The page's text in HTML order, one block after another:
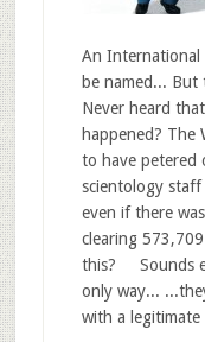
An International
be named...
Never heard
happened? The
to have
scientology
even if there
clearing
this? Sounds
only way...
with a